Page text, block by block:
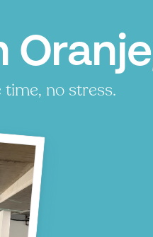
time, no stress.